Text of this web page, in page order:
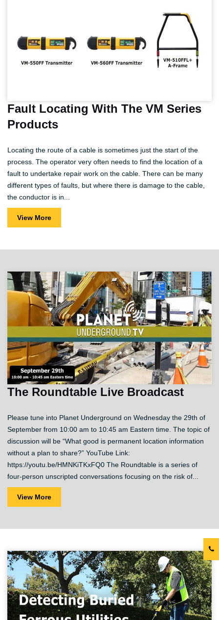
Fault Locating With The VM Series
Products
Locating the route of a cable is sometimes just the start of the
process. The operator very often needs to find the location of a
fault to undertake repair work on the cable. There can be many
different types of faults, but where there is damage to the cable,
the conductor is in...
View More
The Roundtable Live Broadcast
Please tune into Planet Underground on Wednesday the 29th of
September from 10:00 am to 10:45 am Eastern time. The topic of
discussion will be “What good is permanent location information
without a plan to share?” YouTube Link:
https://youtu.be/HMNKiTKxFQ0 The Roundtable is a series of
four-person unscripted conversations focusing on the risk of...
View More